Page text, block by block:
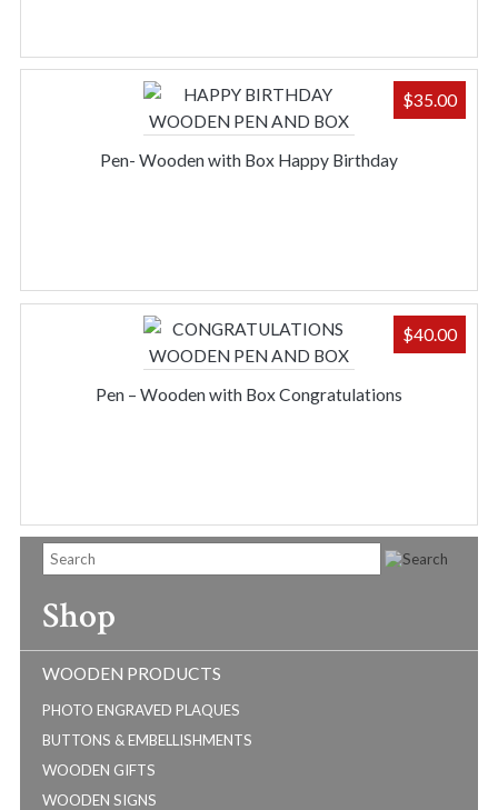
Pen- Wooden with Box Happy Birthday
$35.00
Pen – Wooden with Box Congratulations
$40.00
Shop
WOODEN PRODUCTS
PHOTO ENGRAVED PLAQUES
BUTTONS & EMBELLISHMENTS
WOODEN GIFTS
WOODEN SIGNS